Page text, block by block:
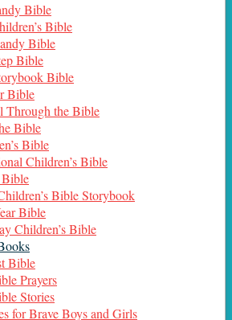
Bible
Bible
Bible
Bible
Bible
Bible
Through the Bible
Bible
Bible
Children’s Bible
Bible Storybook
Bible
Children’s Bible
Bible
Prayers
Stories
for Brave Boys and Girls